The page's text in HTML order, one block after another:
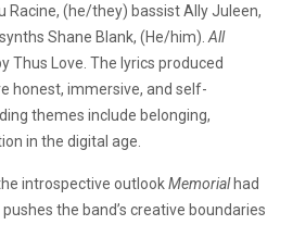
(he/they) bassist Ally Juleen,
Shane Blank, (He/him). All
Thus Love. The lyrics produced
honest, immersive, and self-
themes include belonging,
in the digital age.
introspective outlookMemorialhad
the band’s creative boundaries